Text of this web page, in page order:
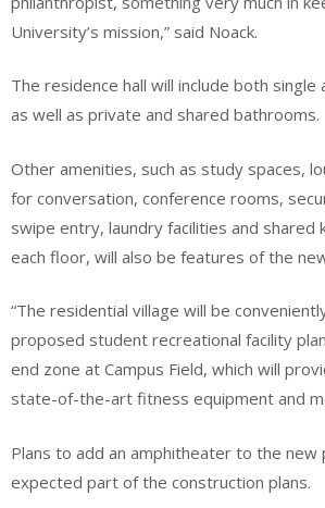
University’s mission,” said Noack.
The residence hall will include both single
as well as private and shared bathrooms.
Other amenities, such as study spaces,
for conversation, conference rooms,
swipe entry, laundry facilities and shared
each floor, will also be features of the
“The residential village will be
proposed student recreational facility
end zone at Campus Field, which will
state-of-the-art fitness equipment and
Plans to add an amphitheater to the new
expected part of the construction plans.